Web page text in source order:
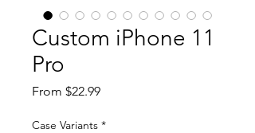
Custom iPhone 11
Pro
From $22.99Sale
Case Variants *